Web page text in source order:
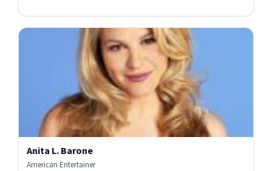
Anita L. Barone
American Entertainer